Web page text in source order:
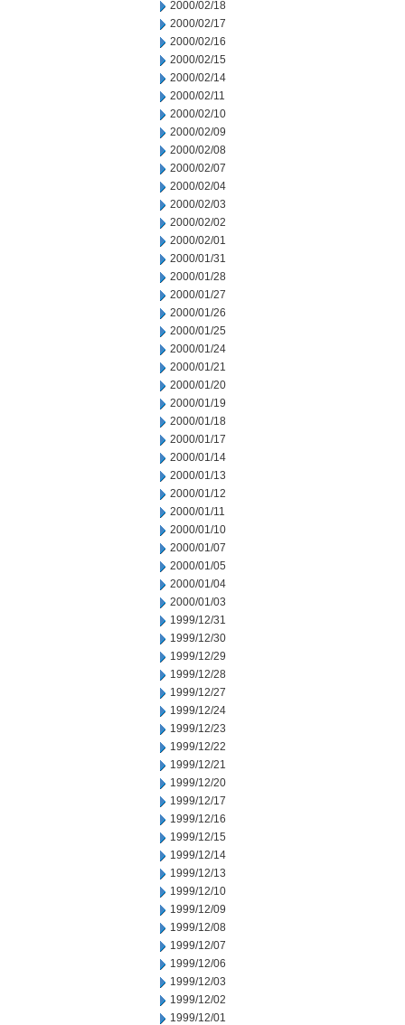
2000/02/18
2000/02/17
2000/02/16
2000/02/15
2000/02/14
2000/02/11
2000/02/10
2000/02/09
2000/02/08
2000/02/07
2000/02/04
2000/02/03
2000/02/02
2000/02/01
2000/01/31
2000/01/28
2000/01/27
2000/01/26
2000/01/25
2000/01/24
2000/01/21
2000/01/20
2000/01/19
2000/01/18
2000/01/17
2000/01/14
2000/01/13
2000/01/12
2000/01/11
2000/01/10
2000/01/07
2000/01/05
2000/01/04
2000/01/03
1999/12/31
1999/12/30
1999/12/29
1999/12/28
1999/12/27
1999/12/24
1999/12/23
1999/12/22
1999/12/21
1999/12/20
1999/12/17
1999/12/16
1999/12/15
1999/12/14
1999/12/13
1999/12/10
1999/12/09
1999/12/08
1999/12/07
1999/12/06
1999/12/03
1999/12/02
1999/12/01